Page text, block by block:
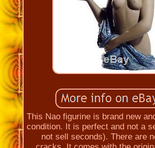
This Nao figurine is brand new
condition. It is perfect and not a
not sell seconds). There are